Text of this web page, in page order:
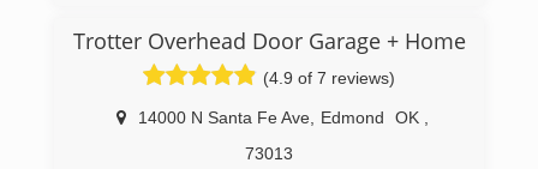
(405) 265-4304
ontrackgaragedoorexperts.com
beyond to ensure that your door or gate is
running safely and efficiently in a professional
Trotter Overhead Door Garage + Home
(4.9 of 7 reviews)
14000 N Santa Fe Ave, Edmond OK
73013